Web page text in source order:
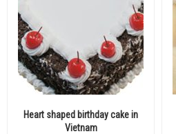
Heart shaped birthday cake in
Vietnam